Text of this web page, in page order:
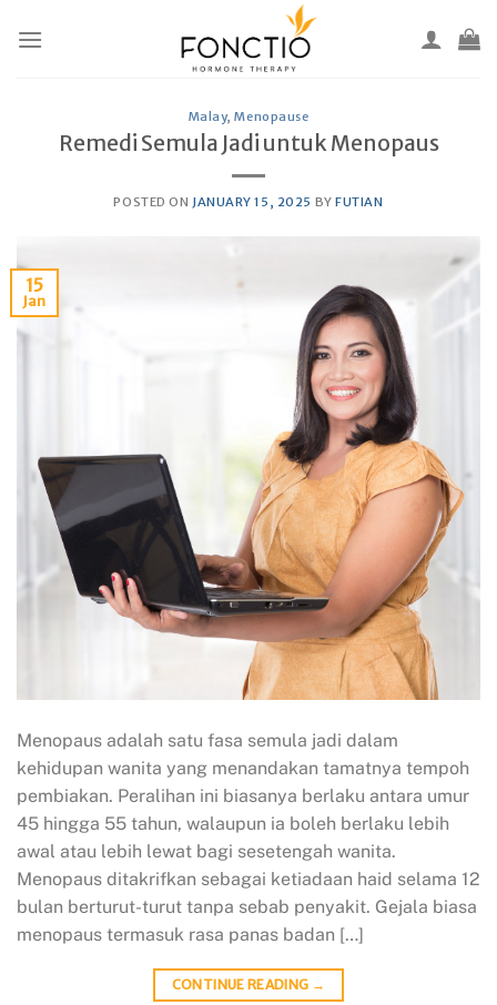
Malay,Menopause
Remedi Semula Jadi untuk Menopaus
POSTED ON JANUARY 15, 2025 BYFUTIAN
15
Jan
Menopaus adalah satu fasa semula jadi dalam
kehidupan wanita yang menandakan tamatnya tempoh
pembiakan. Peralihan ini biasanya berlaku antara umur
45 hingga 55 tahun, walaupun ia boleh berlaku lebih
awal atau lebih lewat bagi sesetengah wanita.
Menopaus ditakrifkan sebagai ketiadaan haid selama 12
bulan berturut-turut tanpa sebab penyakit. Gejala biasa
menopaus termasuk rasa panas badan […]
CONTINUE READING →